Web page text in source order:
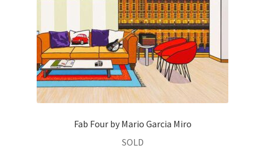
Fab Four by Mario Garcia Miro
SOLD